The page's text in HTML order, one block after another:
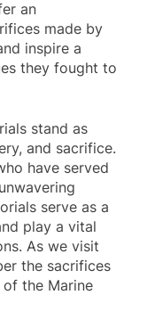
an
made by
inspire a
they fought to
stand as
and sacrifice.
have served
serve as a
play a vital
As we visit
the sacrifices
the Marine